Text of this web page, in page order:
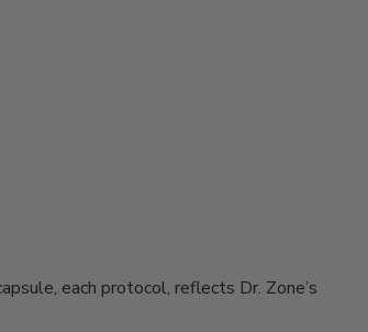
each protocol, reflects Dr. Zone’s